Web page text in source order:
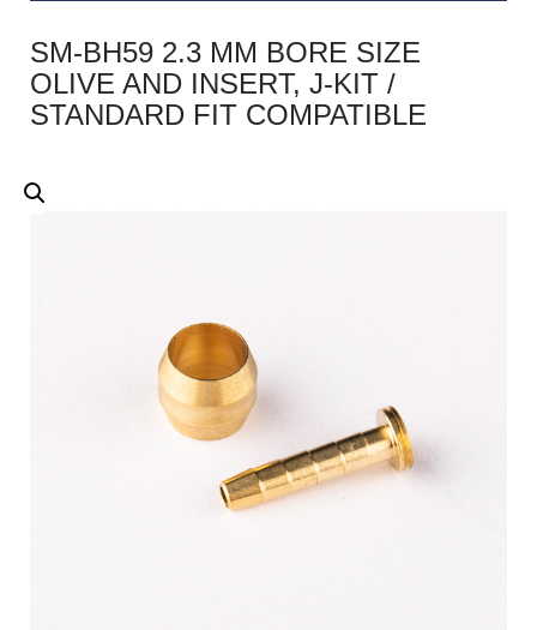
SM-BH59 2.3 MM BORE SIZE
OLIVE AND INSERT, J-KIT /
STANDARD FIT COMPATIBLE